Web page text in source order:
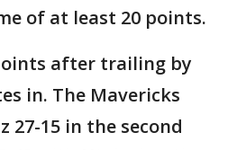
of at least 20 points.
after trailing by
in. The Mavericks
27-15 in the second